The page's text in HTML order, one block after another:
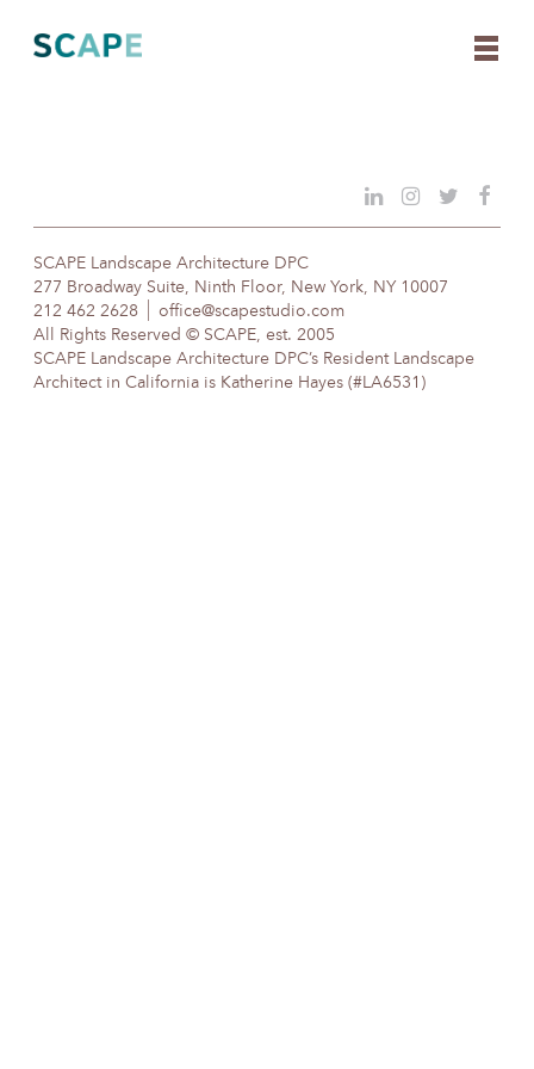
content
SCAPE Landscape Architecture DPC
277 Broadway Suite, Ninth Floor, New York, NY 10007
212 462 2628
office@scapestudio.com
All Rights Reserved © SCAPE, est. 2005
SCAPE Landscape Architecture DPC’s Resident Landscape
Architect in California is Katherine Hayes (#LA6531)